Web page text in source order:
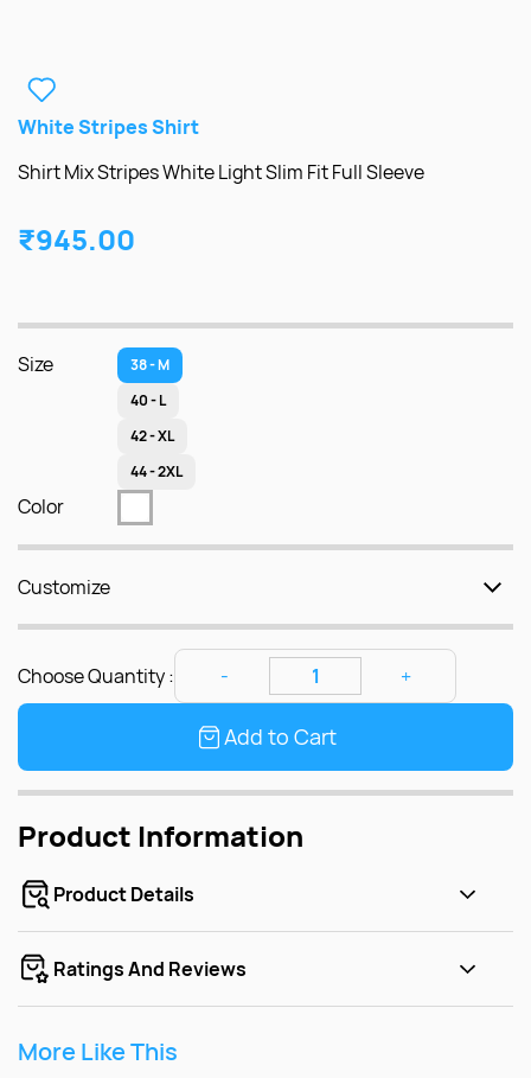
White Stripes Shirt
Shirt Mix Stripes White Light Slim Fit Full Sleeve
₹945.00
Size
38 - M
40 - L
42 - XL
44 - 2XL
Color
Customize
Choose Quantity :
Add to Cart
Product Information
Product Details
Ratings And Reviews
More Like This